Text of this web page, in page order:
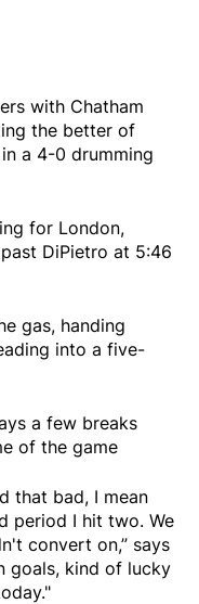
with Chatham
the better of
a 4-0 drumming
for London,
DiPietro at 5:46
gas, handing
into a five-
a few breaks
of the game
that bad, I mean
period I hit two. We
convert on,” says
goals, kind of lucky